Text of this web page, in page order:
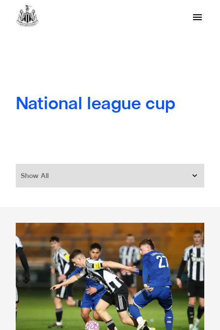
National league cup
Show All
FC Halifax Town 0 Newcastle United Under-21s 0 (FC